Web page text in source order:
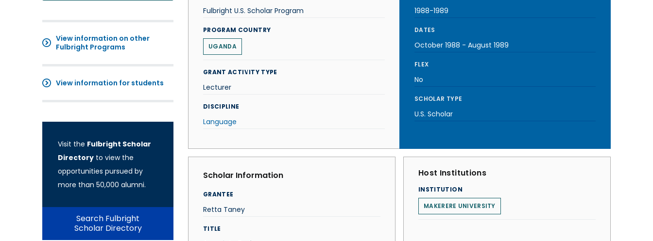
View information on other
Fulbright Programs
View information for students
Visit the Fulbright Scholar
Directory to view the
opportunities pursued by
more than 50,000 alumni.
Search Fulbright
Scholar Directory
Fulbright U.S. Scholar Program
PROGRAM COUNTRY
UGANDA
GRANT ACTIVITY TYPE
Lecturer
DISCIPLINE
Language
1988-1989
DATES
October 1988 - August 1989
FLEX
No
SCHOLAR TYPE
U.S. Scholar
Scholar Information
GRANTEE
Retta Taney
TITLE
Host Institutions
INSTITUTION
MAKERERE UNIVERSITY